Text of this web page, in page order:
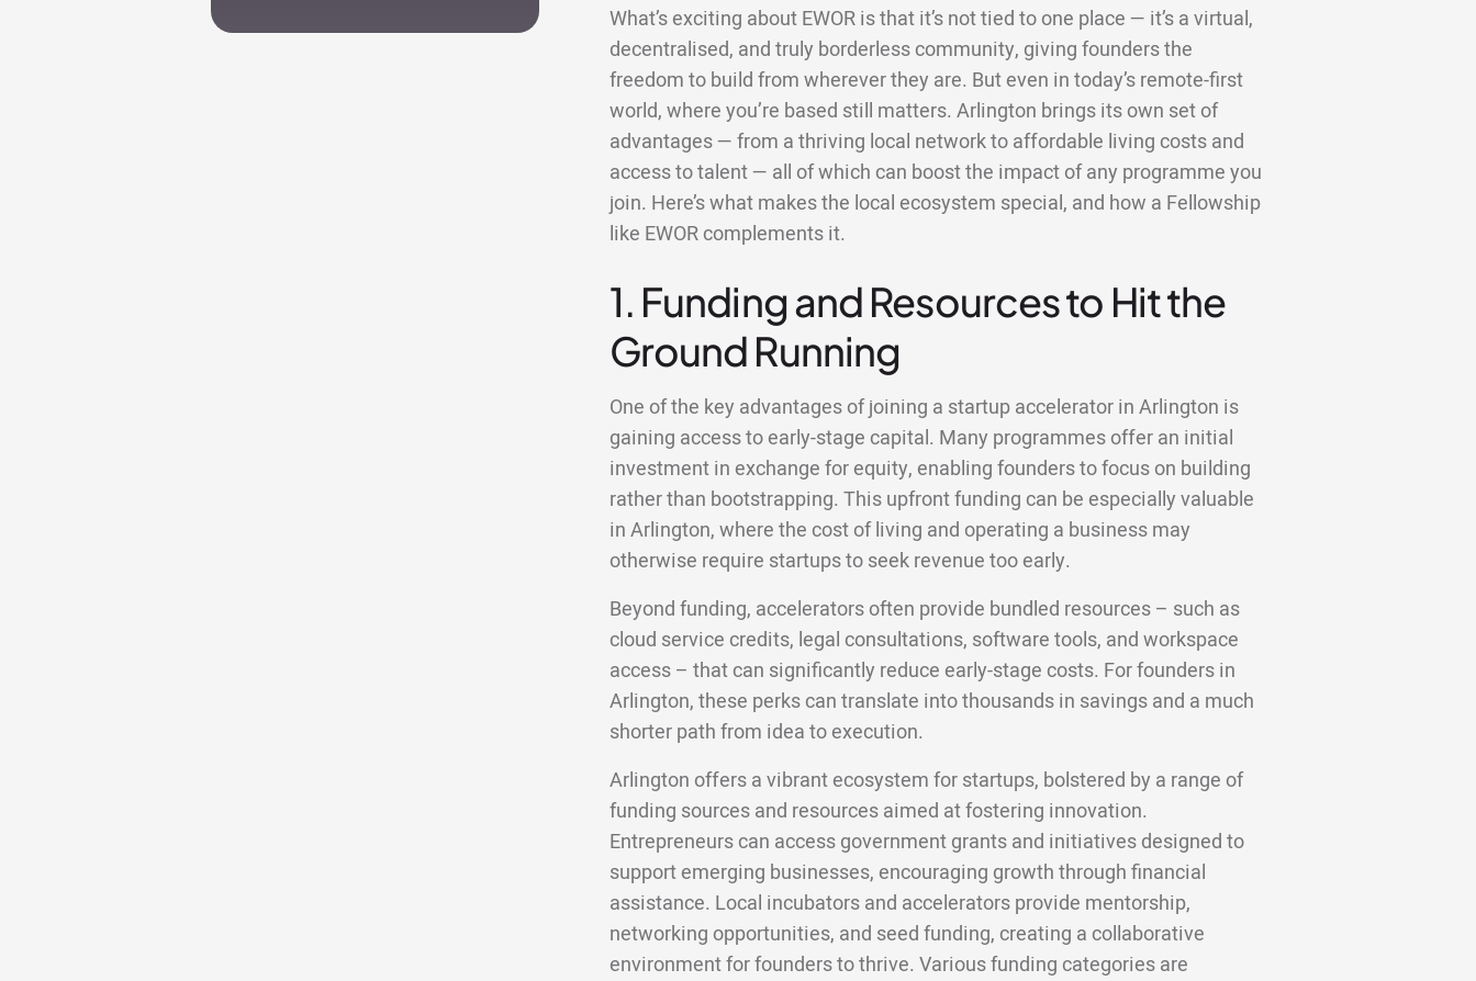
What’s exciting about EWOR is that it’s not tied to one place — it’s a virtual,
decentralised, and truly borderless community, giving founders the
freedom to build from wherever they are. But even in today’s remote-first
world, where you’re based still matters. Arlington brings its own set of
advantages — from a thriving local network to affordable living costs and
access to talent — all of which can boost the impact of any programme you
join. Here’s what makes the local ecosystem special, and how a Fellowship
like EWOR complements it.
1. Funding and Resources to Hit the
Ground Running
One of the key advantages of joining a startup accelerator in Arlington is
gaining access to early-stage capital. Many programmes offer an initial
investment in exchange for equity, enabling founders to focus on building
rather than bootstrapping. This upfront funding can be especially valuable
in Arlington, where the cost of living and operating a business may
otherwise require startups to seek revenue too early.
Beyond funding, accelerators often provide bundled resources – such as
cloud service credits, legal consultations, software tools, and workspace
access – that can significantly reduce early-stage costs. For founders in
Arlington, these perks can translate into thousands in savings and a much
shorter path from idea to execution.
Arlington offers a vibrant ecosystem for startups, bolstered by a range of
funding sources and resources aimed at fostering innovation.
Entrepreneurs can access government grants and initiatives designed to
support emerging businesses, encouraging growth through financial
assistance. Local incubators and accelerators provide mentorship,
networking opportunities, and seed funding, creating a collaborative
environment for founders to thrive. Various funding categories are